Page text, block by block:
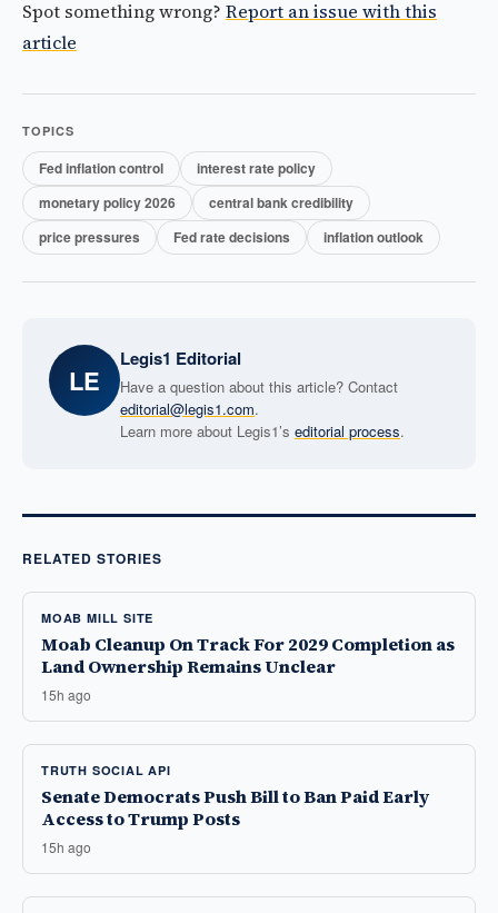
Spot something wrong? Report an issue with this
article
TOPICS
Fed inflation control
interest rate policy
monetary policy 2026
central bank credibility
price pressures
Fed rate decisions inflation outlook
LE
Legis1 Editorial
Have a question about this article? Contact
editorial@legis1.com.
Learn more about Legis1’s editorial process.
RELATED STORIES
MOAB MILL SITE
Moab Cleanup On Track For 2029 Completion as
Land Ownership Remains Unclear
15h ago
TRUTH SOCIAL API
Senate Democrats Push Bill to Ban Paid Early
Access to Trump Posts
15h ago